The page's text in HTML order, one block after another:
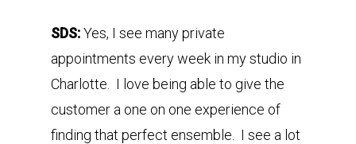
SDS:Yes, I see many private
appointments every week in my studio in
Charlotte. I love being able to give the
customer a one on one experience of
finding that perfect ensemble. I see a lot